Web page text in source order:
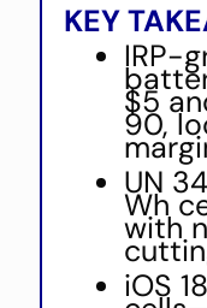
KEY
IRP-
$5
90,
UN
Wh
with
iOS